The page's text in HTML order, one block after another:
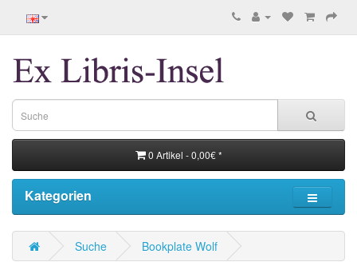
0 Artikel - 0,00€ *
Kategorien
Suche Bookplate Wolf